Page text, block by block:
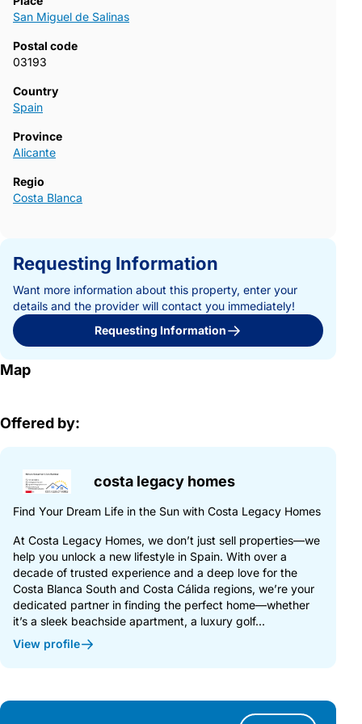
San Miguel de Salinas
Postal code
03193
Country
Spain
Province
Alicante
Regio
Costa Blanca
Requesting Information
Want more information about this property, enter your
details and the provider will contact you immediately!
Requesting Information
Map
Offered by:
costa legacy homes
Find Your Dream Life in the Sun with Costa Legacy Homes
At Costa Legacy Homes, we don’t just sell properties—we
help you unlock a new lifestyle in Spain. With over a
decade of trusted experience and a deep love for the
Costa Blanca South and Costa Cálida regions, we’re your
dedicated partner in finding the perfect home—whether
it’s a sleek beachside apartment, a luxury golf...
View profile